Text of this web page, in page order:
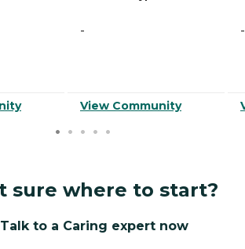
-
View Community
-
sure where to start?
Talk to a Caring expert now